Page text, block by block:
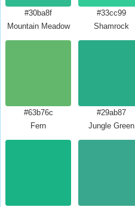
#30ba8f
Mountain Meadow
#33cc99
Shamrock
#63b76c
Fern
#29ab87
Jungle Green